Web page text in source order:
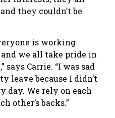
they couldn’t be
is working
we all take pride in
says Carrie. “I was sad
leave because I didn’t
day. We rely on each
other’s backs.”